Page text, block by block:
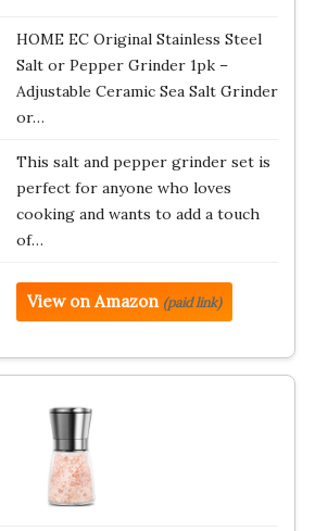
HOME EC Original Stainless Steel
Salt or Pepper Grinder 1pk –
Adjustable Ceramic Sea Salt Grinder
or…
This salt and pepper grinder set is
perfect for anyone who loves
cooking and wants to add a touch
of…
View on Amazon (paid link)